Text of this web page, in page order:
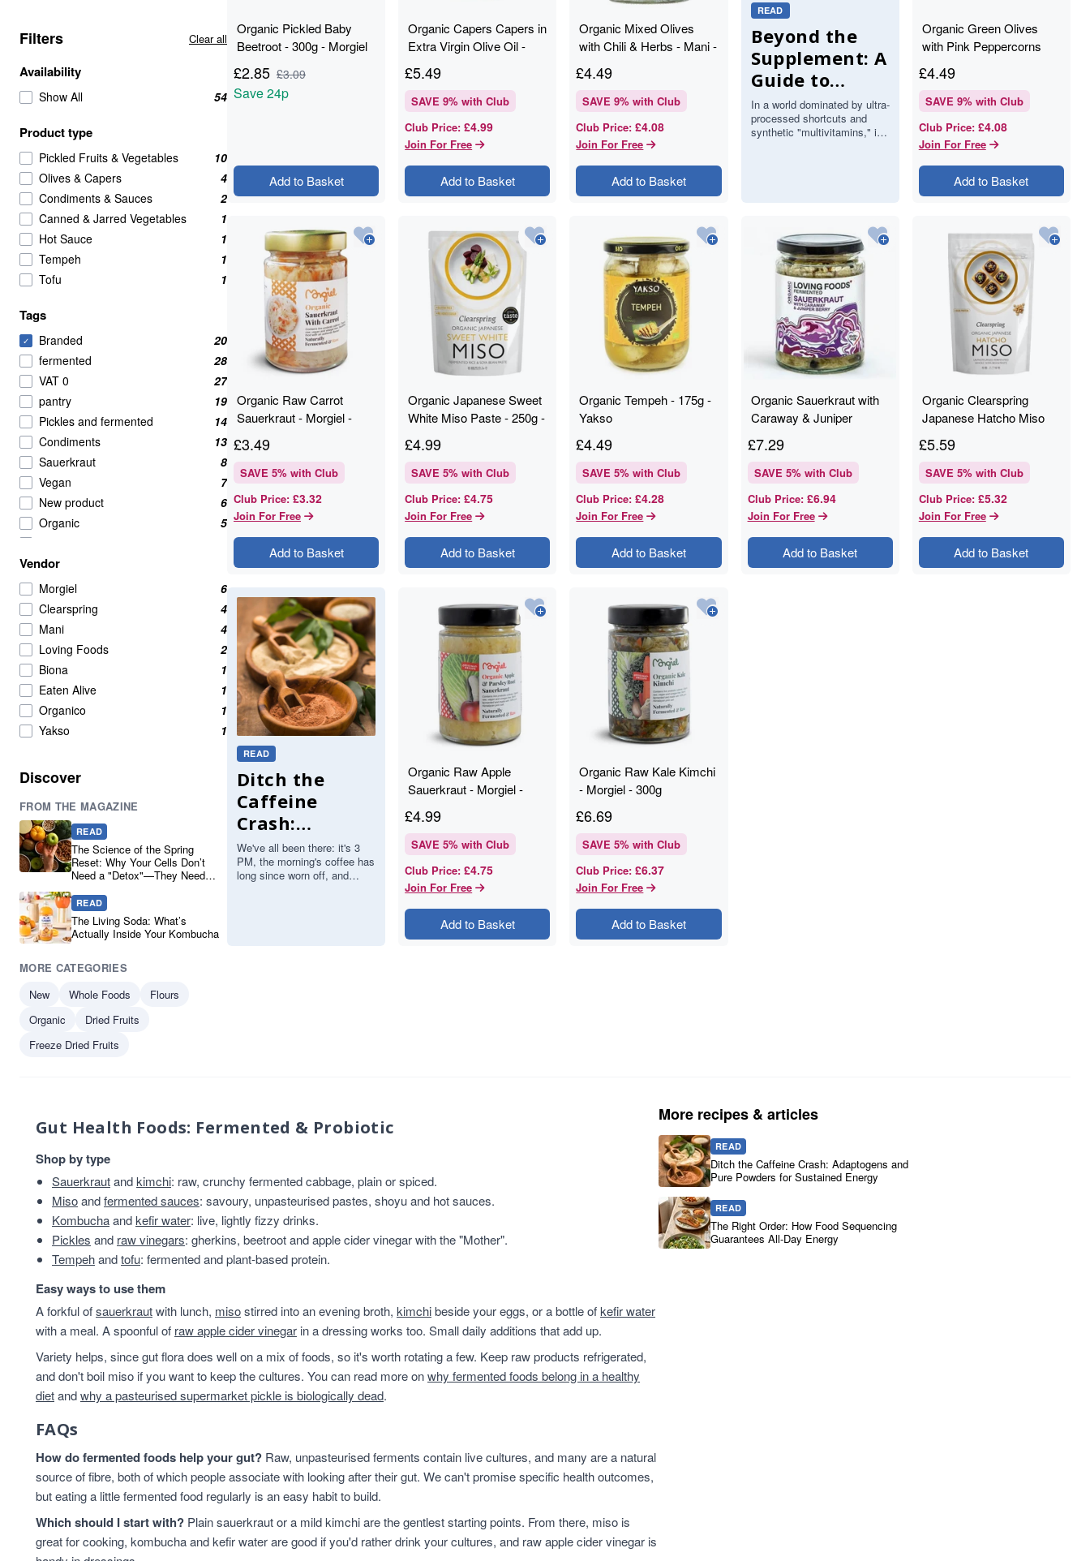
Filters Clear all
Availability
Show All 54
Product type
Pickled Fruits & Vegetables
10
Olives & Capers
4
Condiments & Sauces
2
Canned & Jarred Vegetables
1
Hot Sauce
1
Tempeh
1
Tofu
1
Tags
✓ Branded
20
fermented
28
VAT 0
27
pantry
19
Pickles and fermented
14
Condiments
13
Sauerkraut
8
Vegan
7
New product
6
Organic
5
Fermented Foods
Olives
4
pickles
4
asian
3
Kimchi
3
capers
2
fermented sauces
2
gut health
2
Healthy Snacks
2
pastes
pastes and seasonings
Best sellers
Cooking And Baking
Drinks
Drinks And Juices
Engredients
fermented tea
fermented tea beverage
Gluten Free
Jars Sauces And Soups
Soya Protein
soya sauce
Vegetarian
1
Vendor
Morgiel
6
Clearspring
4
Mani
4
Loving Foods
2
Biona
1
Eaten Alive
1
Organico
1
Yakso
1
Discover
FROM THE MAGAZINE
READ
The Science of the Spring
Reset: Why Your Cells Don’t
Need a "Detox"—They Need
READ
The Living Soda: What’s
Actually Inside Your Kombucha
MORE CATEGORIES
New
Whole Foods
Flours
Organic
Dried Fruits
Freeze Dried Fruits
Organic Pickled Baby
Beetroot - 300g - Morgiel
£2.85 £3.09
Save24p
Add to Basket
Organic Capers Capers in
Extra Virgin Olive Oil -
£5.49
SAVE 9% with Club
Club Price: £4.99
Join For Free
Add to Basket
Organic Mixed Olives
with Chili & Herbs - Mani -
£4.49
SAVE 9% with Club
Club Price: £4.08
Join For Free
Add to Basket
READ
Beyond the
Supplement: A
Guide to
Functional
Whole-Food
Boosters
In a world dominated by ultra-
processed shortcuts and
synthetic "multivitamins," it
Organic Green Olives
with Pink Peppercorns
205g - Mani
£4.49
SAVE 9% with Club
Club Price: £4.08
Join For Free
Add to Basket
Organic Raw Carrot
Sauerkraut - Morgiel -
£3.49
SAVE 5% with Club
Club Price: £3.32
Join For Free
Add to Basket
Organic Japanese Sweet
White Miso Paste - 250g -
£4.99
SAVE 5% with Club
Club Price: £4.75
Join For Free
Add to Basket
Organic Tempeh - 175g -
Yakso
£4.49
SAVE 5% with Club
Club Price: £4.28
Join For Free
Add to Basket
Organic Sauerkraut with
Caraway & Juniper
475g
£7.29
SAVE 5% with Club
Club Price: £6.94
Join For Free
Add to Basket
Organic Clearspring
Japanese Hatcho Miso
£5.59
SAVE 5% with Club
Club Price: £5.32
Join For Free
Add to Basket
READ
Ditch the
Caffeine
Crash:
Adaptogens
and Pure
Powders for
We've all been there: it's 3
PM, the morning's coffee has
long since worn off, and
Organic Raw Apple
Sauerkraut - Morgiel -
£4.99
SAVE 5% with Club
Club Price: £4.75
Join For Free
Add to Basket
Organic Raw Kale Kimchi
- Morgiel - 300g
£6.69
SAVE 5% with Club
Club Price: £6.37
Join For Free
Add to Basket
Gut Health Foods: Fermented & Probiotic
Shop by type
Sauerkrautandkimchi: raw, crunchy fermented cabbage, plain or spiced.
Misoandfermented sauces: savoury, unpasteurised pastes, shoyu and hot sauces.
Kombuchaandkefir water: live, lightly fizzy drinks.
Pickles and raw vinegars: gherkins, beetroot and apple cider vinegar with the "Mother".
Tempehandtofu: fermented and plant-based protein.
Easy ways to use them
A forkful ofsauerkrautwith lunch, misostirred into an evening broth, kimchibeside your eggs, or a bottle ofkefir water
with a meal. A spoonful of raw apple cider vinegar in a dressing works too. Small daily additions that add up.
Variety helps, since gut flora does well on a mix of foods, so it's worth rotating a few. Keep raw products refrigerated,
and don't boil miso if you want to keep the cultures. You can read more onwhy fermented foods belong in a healthy
dietandwhy a pasteurised supermarket pickle is biologically dead.
FAQs
How do fermented foods help your gut? Raw, unpasteurised ferments contain live cultures, and many are a natural
source of fibre, both of which people associate with looking after their gut. We can't promise specific health outcomes,
but eating a little fermented food regularly is an easy habit to build.
Which should I start with? Plain sauerkraut or a mild kimchi are the gentlest starting points. From there, miso is
great for cooking, kombucha and kefir water are good if you'd rather drink your cultures, and raw apple cider vinegar is
More recipes & articles
READ
Ditch the Caffeine Crash: Adaptogens and
Pure Powders for Sustained Energy
READ
The Right Order: How Food Sequencing
Guarantees All-Day Energy